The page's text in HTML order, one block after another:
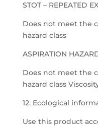
STOT – REPEATED
Does not meet the
hazard class
ASPIRATION
Does not meet the
hazard class
12. Ecological
Use this product